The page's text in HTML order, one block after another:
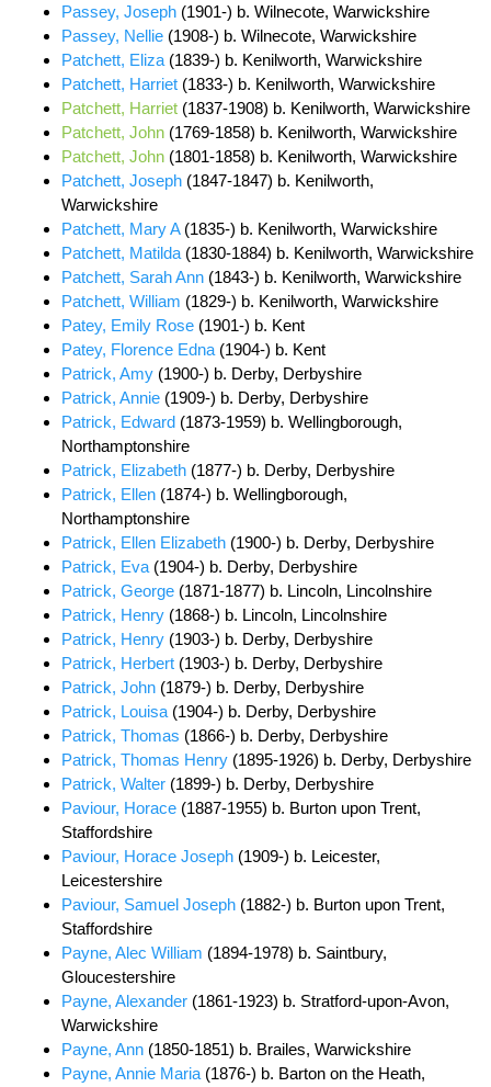
Passey, Joseph (1901-) b. Wilnecote, Warwickshire
Passey, Nellie (1908-) b. Wilnecote, Warwickshire
Patchett, Eliza (1839-) b. Kenilworth, Warwickshire
Patchett, Harriet (1833-) b. Kenilworth, Warwickshire
Patchett, Harriet (1837-1908) b. Kenilworth, Warwickshire
Patchett, John (1769-1858) b. Kenilworth, Warwickshire
Patchett, John (1801-1858) b. Kenilworth, Warwickshire
Patchett, Joseph (1847-1847) b. Kenilworth,
Warwickshire
Patchett, Mary A(1835-) b. Kenilworth, Warwickshire
Patchett, Matilda (1830-1884) b. Kenilworth, Warwickshire
Patchett, Sarah Ann (1843-) b. Kenilworth, Warwickshire
Patchett, William (1829-) b. Kenilworth, Warwickshire
Patey, Emily Rose (1901-) b. Kent
Patey, Florence Edna (1904-) b. Kent
Patrick, Amy (1900-) b. Derby, Derbyshire
Patrick, Annie (1909-) b. Derby, Derbyshire
Patrick, Edward (1873-1959) b. Wellingborough,
Northamptonshire
Patrick, Elizabeth (1877-) b. Derby, Derbyshire
Patrick, Ellen (1874-) b. Wellingborough,
Northamptonshire
Patrick, Ellen Elizabeth (1900-) b. Derby, Derbyshire
Patrick, Eva (1904-) b. Derby, Derbyshire
Patrick, George (1871-1877) b. Lincoln, Lincolnshire
Patrick, Henry (1868-) b. Lincoln, Lincolnshire
Patrick, Henry (1903-) b. Derby, Derbyshire
Patrick, Herbert (1903-) b. Derby, Derbyshire
Patrick, John (1879-) b. Derby, Derbyshire
Patrick, Louisa (1904-) b. Derby, Derbyshire
Patrick, Thomas (1866-) b. Derby, Derbyshire
Patrick, Thomas Henry (1895-1926) b. Derby, Derbyshire
Patrick, Walter (1899-) b. Derby, Derbyshire
Paviour, Horace (1887-1955) b. Burton upon Trent,
Staffordshire
Paviour, Horace Joseph (1909-) b. Leicester,
Leicestershire
Paviour, Samuel Joseph (1882-) b. Burton upon Trent,
Staffordshire
Payne, Alec William (1894-1978) b. Saintbury,
Gloucestershire
Payne, Alexander (1861-1923) b. Stratford-upon-Avon,
Warwickshire
Payne, Ann (1850-1851) b. Brailes, Warwickshire
Payne, Annie Maria (1876-) b. Barton on the Heath,